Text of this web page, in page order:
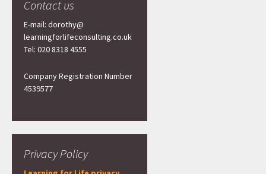
Contact us
E-mail: dorothy@
learningforlifeconsulting.co.uk
Tel: 020 8318 4555
Company Registration Number
4539577
Privacy Policy